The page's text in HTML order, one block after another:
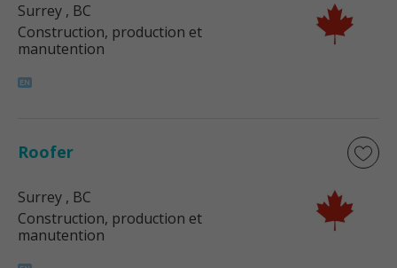
Surrey , BC
Construction, production et
manutention
Roofer
Surrey , BC
Construction, production et
manutention